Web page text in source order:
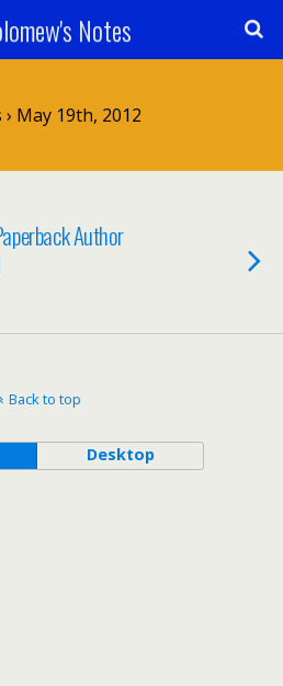
Notes
May 19th, 2012
Author
Back to top
Desktop